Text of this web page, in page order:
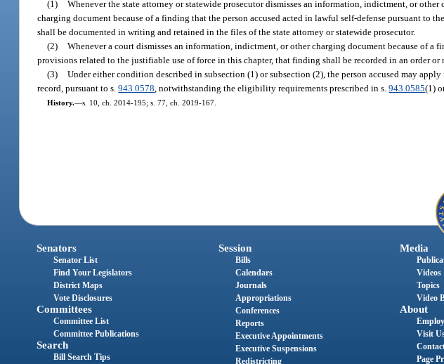
(1) Whenever the state attorney or statewide prosecutor dismisses an information, indictment, or
charging document because of a finding that the person accused acted in lawful self-defense pursuant to
shall be documented in writing and retained in the files of the state attorney or statewide prosecutor.
(2) Whenever a court dismisses an information, indictment, or other charging document because of a
provisions related to the justifiable use of force in this chapter, that finding shall be recorded in an order or
(3) Under either condition described in subsection (1) or subsection (2), the person accused may
record, pursuant to s.943.0578 , notwithstanding the eligibility requirements prescribed in s.943.0585(1)
History.—s. 10, ch. 2014-195; s. 77, ch. 2019-167.
Senators
Senator List
Find Your Legislators
District Maps
Vote Disclosures
Committees
Committee List
Committee Publications
Search
Bill Search Tips
Session
Bills
Calendars
Journals
Appropriations
Conferences
Reports
Executive Appointments
Executive Suspensions
Redistricting
Media
Videos
Topics
Video
About
Visit
Page